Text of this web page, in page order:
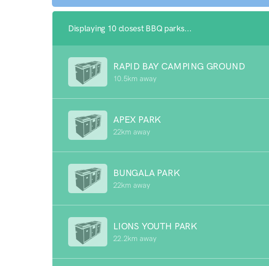
Displaying 10 closest BBQ parks...
RAPID BAY CAMPING GROUND
10.5km away
APEX PARK
22km away
BUNGALA PARK
22km away
LIONS YOUTH PARK
22.2km away